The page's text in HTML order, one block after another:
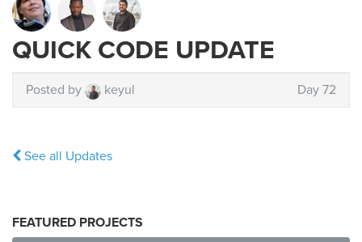
QUICK CODE UPDATE
Posted by keyul Day 72
See all Updates
FEATURED PROJECTS